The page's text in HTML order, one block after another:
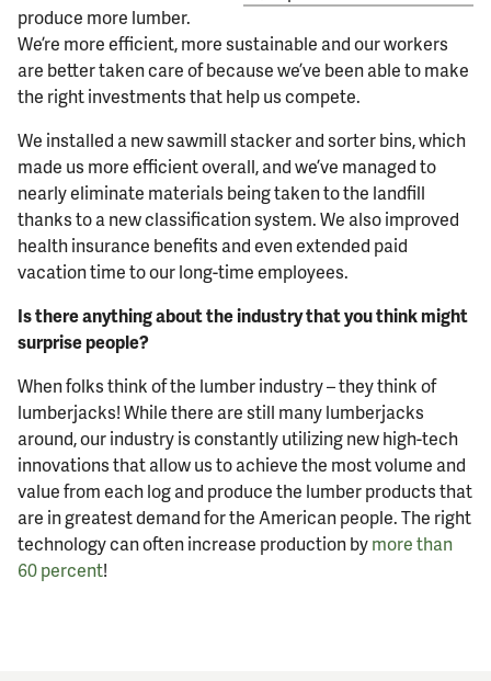
produce more lumber.
We’re more efficient, more sustainable and our workers
are better taken care of because we’ve been able to make
the right investments that help us compete.
We installed a new sawmill stacker and sorter bins, which
made us more efficient overall, and we’ve managed to
nearly eliminate materials being taken to the landfill
thanks to a new classification system. We also improved
health insurance benefits and even extended paid
vacation time to our long-time employees.
Is there anything about the industry that you think might
surprise people?
When folks think of the lumber industry – they think of
lumberjacks! While there are still many lumberjacks
around, our industry is constantly utilizing new high-tech
innovations that allow us to achieve the most volume and
value from each log and produce the lumber products that
are in greatest demand for the American people. The right
technology can often increase production bymore than
60 percent!